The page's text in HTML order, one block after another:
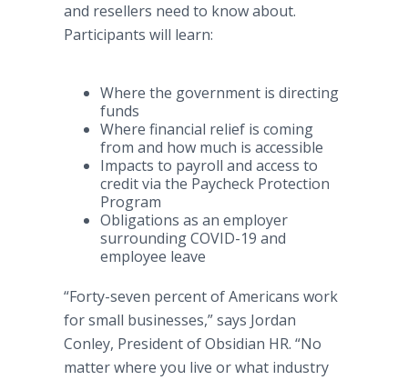
and resellers need to know about.
Participants will learn:
Where the government is directing
funds
Where financial relief is coming
from and how much is accessible
Impacts to payroll and access to
credit via the Paycheck Protection
Program
Obligations as an employer
surrounding COVID-19 and
employee leave
“Forty-seven percent of Americans work
for small businesses,” says Jordan
Conley, President of Obsidian HR. “No
matter where you live or what industry